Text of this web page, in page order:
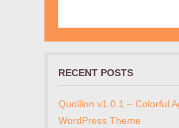
RECENT POSTS
Quollion v1.0.1 – Colorful
WordPress Theme